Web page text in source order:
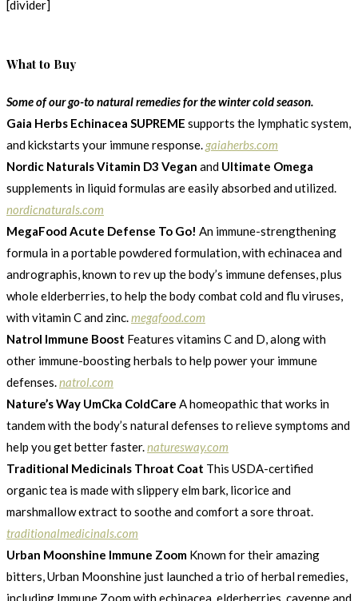
[divider]
What to Buy
Some of our go-to natural remedies for the winter cold season.
Gaia Herbs Echinacea SUPREME supports the lymphatic system,
and kickstarts your immune response. gaiaherbs.com
Nordic Naturals Vitamin D3 Vegan and Ultimate Omega
supplements in liquid formulas are easily absorbed and utilized.
nordicnaturals.com
MegaFood Acute Defense To Go! An immune-strengthening
formula in a portable powdered formulation, with echinacea and
andrographis, known to rev up the body’s immune defenses, plus
whole elderberries, to help the body combat cold and flu viruses,
with vitamin C and zinc.megafood.com
Natrol Immune Boost Features vitamins C and D, along with
other immune-boosting herbals to help power your immune
defenses.natrol.com
Nature’s Way UmCka ColdCare A homeopathic that works in
tandem with the body’s natural defenses to relieve symptoms and
help you get better faster.naturesway.com
Traditional Medicinals Throat Coat This USDA-certified
organic tea is made with slippery elm bark, licorice and
marshmallow extract to soothe and comfort a sore throat.
traditionalmedicinals.com
Urban Moonshine Immune Zoom Known for their amazing
bitters, Urban Moonshine just launched a trio of herbal remedies,
including Immune Zoom with echinacea, elderberries, cayenne and